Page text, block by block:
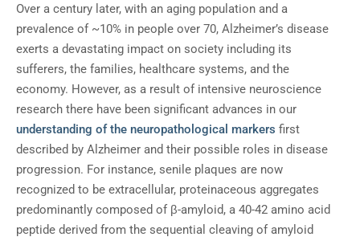
Over a century later, with an aging population and a
prevalence of ~10% in people over 70, Alzheimer’s disease
exerts a devastating impact on society including its
sufferers, the families, healthcare systems, and the
economy. However, as a result of intensive neuroscience
research there have been significant advances in our
understanding of the neuropathological markers first
described by Alzheimer and their possible roles in disease
progression. For instance, senile plaques are now
recognized to be extracellular, proteinaceous aggregates
predominantly composed of β-amyloid, a 40-42 amino acid
peptide derived from the sequential cleaving of amyloid